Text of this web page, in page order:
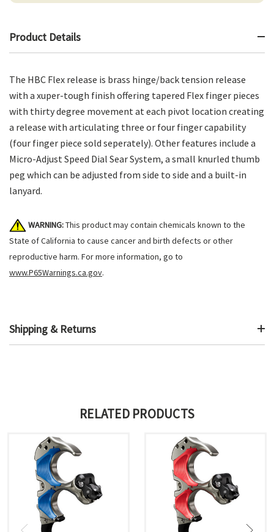
Product Details
The HBC Flex release is brass hinge/back tension release
with a xuper-tough finish offering tapered Flex finger pieces
with thirty degree movement at each pivot location creating
a release with articulating three or four finger capability
(four finger piece sold seperately). Other features include a
Micro-Adjust Speed Dial Sear System, a small knurled thumb
peg which can be adjusted from side to side and a built-in
lanyard.
WARNING:This product may contain chemicals known to the
State of California to cause cancer and birth defects or other
reproductive harm. For more information, go to
www.P65Warnings.ca.gov.
Shipping & Returns
RELATED PRODUCTS